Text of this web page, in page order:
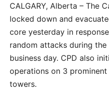
CALGARY, Alberta – The
locked down and
core yesterday in
random attacks during
business day. CPD also
operations on 3
towers.